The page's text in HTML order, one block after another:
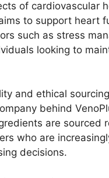
of cardiovascular
to support heart
such as stress
looking to
and ethical
behind
are sourced
who are
decisions.